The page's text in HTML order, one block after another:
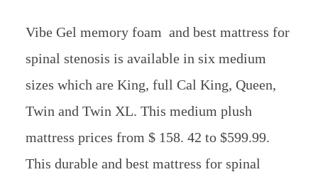
Vibe Gel memory foam and best mattress for
spinal stenosis is available in six medium
sizes which are King, full Cal King, Queen,
Twin and Twin XL. This medium plush
mattress prices from $ 158. 42 to $599.99.
This durable and best mattress for spinal